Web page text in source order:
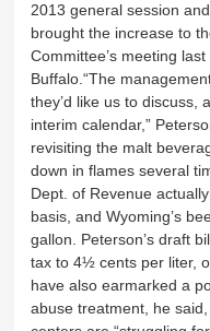
2013 general session
brought the increase to
Committee’s meeting
Buffalo.“The
they’d like us to discuss,
interim calendar,”
revisiting the malt
down in flames several
Dept. of Revenue
basis, and Wyoming’s
gallon. Peterson’s draft
tax to 4½ cents per liter,
have also earmarked a
abuse treatment, he